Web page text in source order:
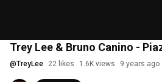
Trey Lee & Bruno Canino -
@TreyLee 22 likes 1.6K views 9 years ago